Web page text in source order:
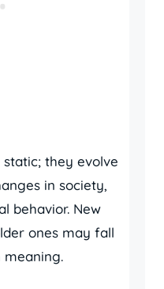
they evolve
in society,
behavior. New
ones may fall